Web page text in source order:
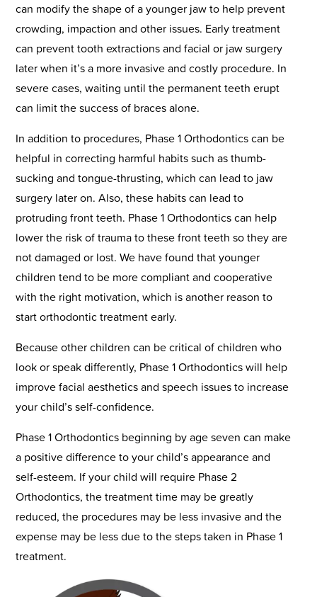
can modify the shape of a younger jaw to help prevent
crowding, impaction and other issues. Early treatment
can prevent tooth extractions and facial or jaw surgery
later when it’s a more invasive and costly procedure. In
severe cases, waiting until the permanent teeth erupt
can limit the success of braces alone.
In addition to procedures, Phase 1 Orthodontics can be
helpful in correcting harmful habits such as thumb-
sucking and tongue-thrusting, which can lead to jaw
surgery later on. Also, these habits can lead to
protruding front teeth. Phase 1 Orthodontics can help
lower the risk of trauma to these front teeth so they are
not damaged or lost. We have found that younger
children tend to be more compliant and cooperative
with the right motivation, which is another reason to
start orthodontic treatment early.
Because other children can be critical of children who
look or speak differently, Phase 1 Orthodontics will help
improve facial aesthetics and speech issues to increase
your child’s self-confidence.
Phase 1 Orthodontics beginning by age seven can make
a positive difference to your child’s appearance and
self-esteem. If your child will require Phase 2
Orthodontics, the treatment time may be greatly
reduced, the procedures may be less invasive and the
expense may be less due to the steps taken in Phase 1
treatment.